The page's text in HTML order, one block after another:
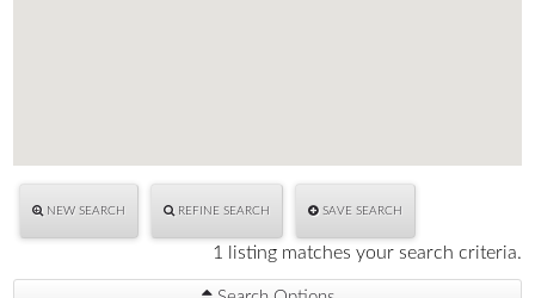
NEW SEARCH REFINE SEARCH SAVE SEARCH
1 listing matches your search criteria.